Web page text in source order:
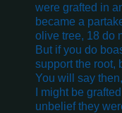
were grafted in
became a
olive tree, 18 do
But if you do
support the root,
You will say
I might be
unbelief they